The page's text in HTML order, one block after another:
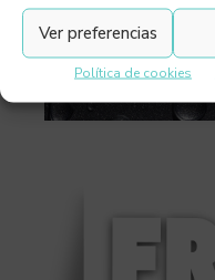
Ver preferencias
Política de cookies